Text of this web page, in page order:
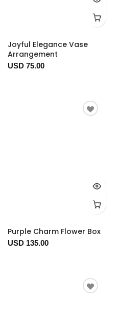
Joyful Elegance Vase
Arrangement
USD 75.00
Purple Charm Flower Box
USD 135.00